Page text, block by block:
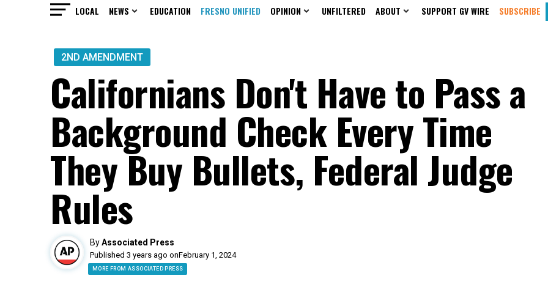
LOCAL NEWS EDUCATION FRESNO UNIFIED OPINION UNFILTERED ABOUT SUPPORT GV WIRE SUBSCRIBE
2ND AMENDMENT
Californians Don't Have to Pass a
Background Check Every Time
They Buy Bullets, Federal Judge
Rules
ByAssociated Press
Published 3 years ago onFebruary 1, 2024
MORE FROM ASSOCIATED PRESS